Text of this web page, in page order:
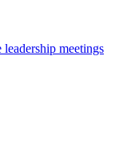
meetings